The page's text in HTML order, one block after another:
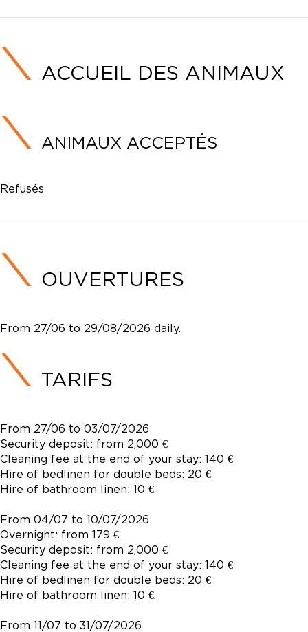
ACCUEIL DES ANIMAUX
ANIMAUX ACCEPTÉS
Refusés
OUVERTURES
From 27/06 to 29/08/2026 daily.
TARIFS
From 27/06 to 03/07/2026
Security deposit: from 2,000 €
Cleaning fee at the end of your stay: 140 €
Hire of bedlinen for double beds: 20 €
Hire of bathroom linen: 10 €.
From 04/07 to 10/07/2026
Overnight: from 179 €
Security deposit: from 2,000 €
Cleaning fee at the end of your stay: 140 €
Hire of bedlinen for double beds: 20 €
Hire of bathroom linen: 10 €.
From 11/07 to 31/07/2026